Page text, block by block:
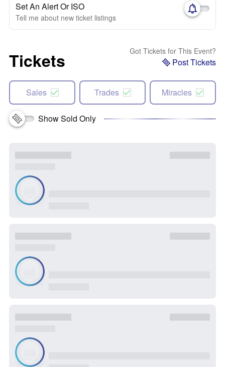
Set An Alert Or ISO
Tell me about new ticket listings
Tickets Got Tickets for This Event?
Post Tickets
Sales Trades Miracles
Show Sold Only